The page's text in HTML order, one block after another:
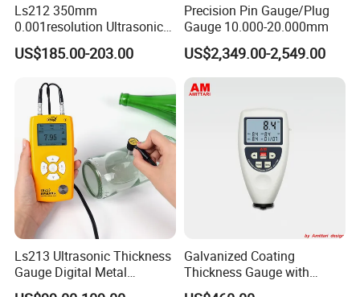
Ls212 350mm
0.001resolution Ultrasonic
Thickness Gauge Through
Coating Digital High
Thickness Meter
US$185.00-203.00
Precision Pin Gauge/Plug
Gauge 10.000-20.000mm
US$2,349.00-2,549.00
Ls213 Ultrasonic Thickness
Gauge Digital Metal
Thickness Gauge
Galvanized Coating
Thickness Gauge with
Memory